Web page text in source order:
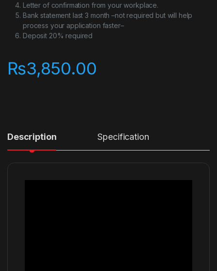
Letter of confirmation from your workplace.
Bank statement last 3 month –not required but will help
process your application faster–
Deposit 20% required
₨3,850.00
Description Specification